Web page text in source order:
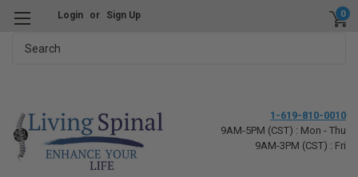
Login or Sign Up 0
1-619-810-0010
9AM-5PM (CST) : Mon - Thu
9AM-3PM (CST) : Fri